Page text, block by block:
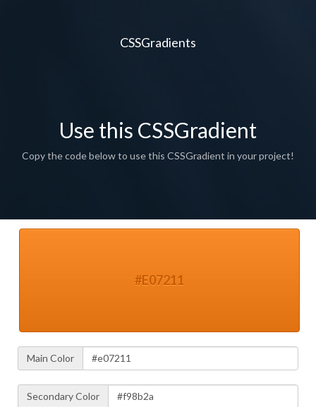
CSSGradients
Use this CSSGradient
Copy the code below to use this CSSGradient in your project!
#E07211
Main Color
Secondary Color